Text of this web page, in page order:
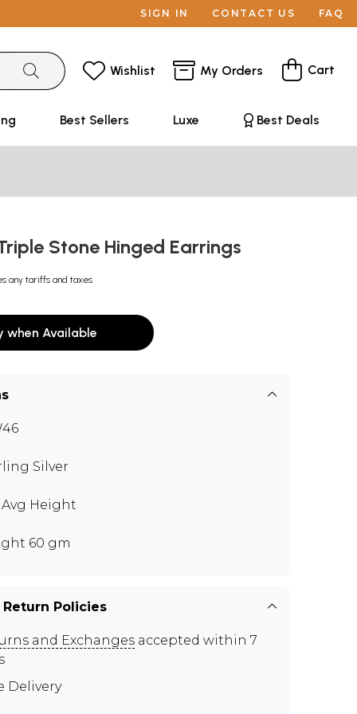
SIGN IN CONTACT US FAQ
Wishlist My Orders Cart
Best Sellers Luxe Best Deals
Stone Hinged Earrings
any tariffs and taxes
when Available
Silver
Avg Height
60 gm
Policies
and Exchanges accepted within 7
Delivery